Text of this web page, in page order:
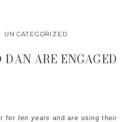
UNCATEGORIZED
for ten years and are using their
ARE ENGAGED